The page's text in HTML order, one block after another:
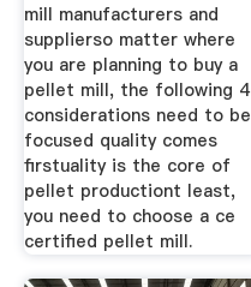
mill manufacturers and
supplierso matter where
you are planning to buy a
pellet mill, the following 4
considerations need to be
focused quality comes
firstuality is the core of
pellet productiont least,
you need to choose a ce
certified pellet mill.